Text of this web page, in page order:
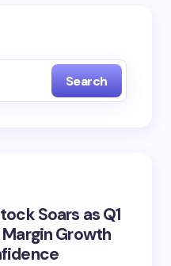
Search
Soars as Q1
Growth